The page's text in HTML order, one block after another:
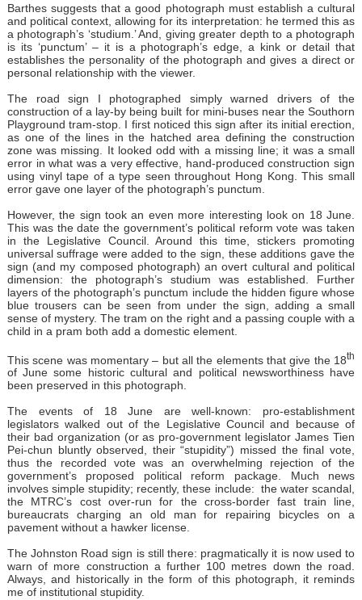
Barthes suggests that a good photograph must establish a cultural
and political context, allowing for its interpretation: he termed this as
a photograph’s ‘studium.’ And, giving greater depth to a photograph
is its ‘punctum’ – it is a photograph’s edge, a kink or detail that
establishes the personality of the photograph and gives a direct or
personal relationship with the viewer.
The road sign I photographed simply warned drivers of the
construction of a lay-by being built for mini-buses near the Southorn
Playground tram-stop. I first noticed this sign after its initial erection,
as one of the lines in the hatched area defining the construction
zone was missing. It looked odd with a missing line; it was a small
error in what was a very effective, hand-produced construction sign
using vinyl tape of a type seen throughout Hong Kong. This small
error gave one layer of the photograph’s punctum.
However, the sign took an even more interesting look on 18 June.
This was the date the government’s political reform vote was taken
in the Legislative Council. Around this time, stickers promoting
universal suffrage were added to the sign, these additions gave the
sign (and my composed photograph) an overt cultural and political
dimension: the photograph’s studium was established. Further
layers of the photograph’s punctum include the hidden figure whose
blue trousers can be seen from under the sign, adding a small
sense of mystery. The tram on the right and a passing couple with a
child in a pram both add a domestic element.
This scene was momentary – but all the elements that give the 18th
of June some historic cultural and political newsworthiness have
been preserved in this photograph.
The events of 18 June are well-known: pro-establishment
legislators walked out of the Legislative Council and because of
their bad organization (or as pro-government legislator James Tien
Pei-chun bluntly observed, their “stupidity”) missed the final vote,
thus the recorded vote was an overwhelming rejection of the
government’s proposed political reform package. Much news
involves simple stupidity; recently, these include: the water scandal,
the MTRC’s cost over-run for the cross-border fast train line,
bureaucrats charging an old man for repairing bicycles on a
pavement without a hawker license.
The Johnston Road sign is still there: pragmatically it is now used to
warn of more construction a further 100 metres down the road.
Always, and historically in the form of this photograph, it reminds
me of institutional stupidity.